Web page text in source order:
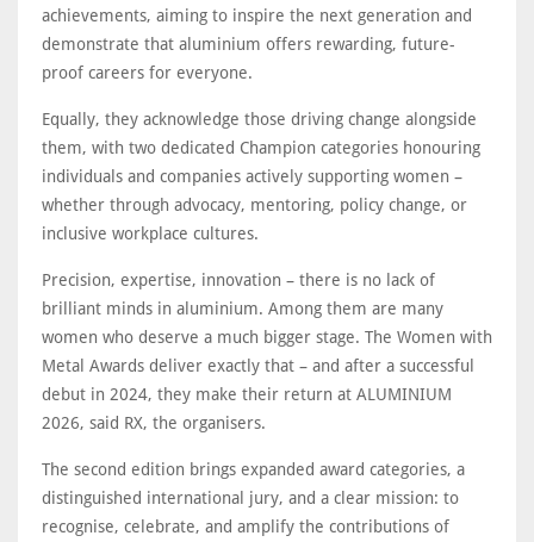
achievements, aiming to inspire the next generation and
demonstrate that aluminium offers rewarding, future-
proof careers for everyone.
Equally, they acknowledge those driving change alongside
them, with two dedicated Champion categories honouring
individuals and companies actively supporting women –
whether through advocacy, mentoring, policy change, or
inclusive workplace cultures.
Precision, expertise, innovation – there is no lack of
brilliant minds in aluminium. Among them are many
women who deserve a much bigger stage. The Women with
Metal Awards deliver exactly that – and after a successful
debut in 2024, they make their return at ALUMINIUM
2026, said RX, the organisers.
The second edition brings expanded award categories, a
distinguished international jury, and a clear mission: to
recognise, celebrate, and amplify the contributions of